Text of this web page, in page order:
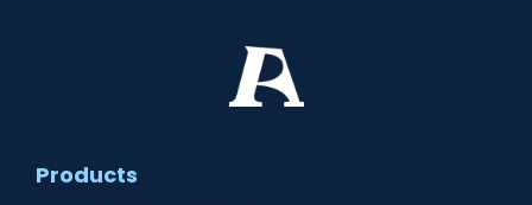
Products